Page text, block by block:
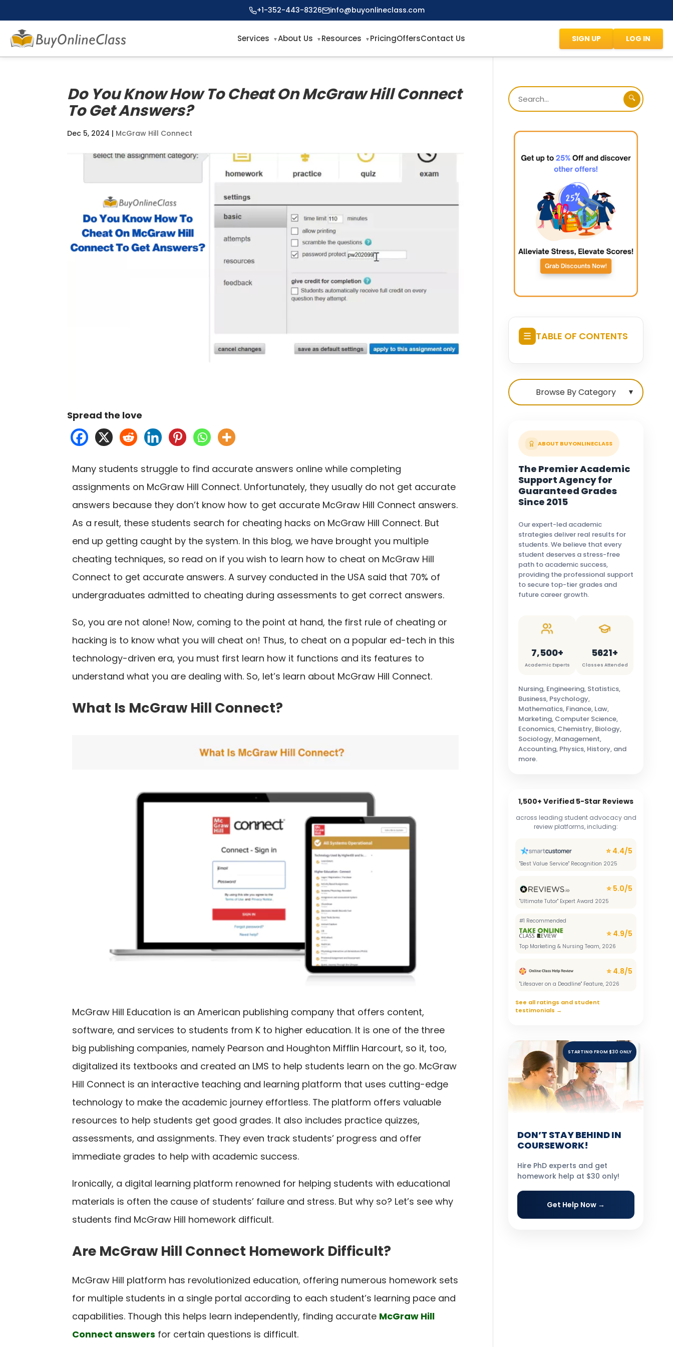
+1-352-443-8326 info@buyonlineclass.com
Services About Us Resources PricingOffersContact Us SIGN UP LOG IN
Do You Know How To Cheat On McGraw Hill Connect
To Get Answers?
Dec 5, 2024 | McGraw Hill Connect
Spread the love
Many students struggle to find accurate answers online while completing
assignments on McGraw Hill Connect. Unfortunately, they usually do not get accurate
answers because they don’t know how to get accurate McGraw Hill Connect answers.
As a result, these students search for cheating hacks on McGraw Hill Connect. But
end up getting caught by the system. In this blog, we have brought you multiple
cheating techniques, so read on if you wish to learn how to cheat on McGraw Hill
Connect to get accurate answers. A survey conducted in the USA said that 70% of
undergraduates admitted to cheating during assessments to get correct answers.
So, you are not alone! Now, coming to the point at hand, the first rule of cheating or
hacking is to know what you will cheat on! Thus, to cheat on a popular ed-tech in this
technology-driven era, you must first learn how it functions and its features to
understand what you are dealing with. So, let’s learn about McGraw Hill Connect.
What Is McGraw Hill Connect?
McGraw Hill Education is an American publishing company that offers content,
software, and services to students from K to higher education. It is one of the three
big publishing companies, namely Pearson and Houghton Mifflin Harcourt, so it, too,
digitalized its textbooks and created an LMS to help students learn on the go. McGraw
Hill Connect is an interactive teaching and learning platform that uses cutting-edge
technology to make the academic journey effortless. The platform offers valuable
resources to help students get good grades. It also includes practice quizzes,
assessments, and assignments. They even track students’ progress and offer
immediate grades to help with academic success.
Ironically, a digital learning platform renowned for helping students with educational
materials is often the cause of students’ failure and stress. But why so? Let’s see why
students find McGraw Hill homework difficult.
Are McGraw Hill Connect Homework Difficult?
McGraw Hill platform has revolutionized education, offering numerous homework sets
for multiple students in a single portal according to each student’s learning pace and
capabilities. Though this helps learn independently, finding accurate McGraw Hill
Connect answers for certain questions is difficult.
🔍
☰ TABLE OF CONTENTS
Browse By Category ▼
ABOUT BUYONLINECLASS
The Premier Academic
Support Agency for
Guaranteed Grades
Since 2015
Our expert-led academic
strategies deliver real results for
students. We believe that every
student deserves a stress-free
path to academic success,
providing the professional support
to secure top-tier grades and
future career growth.
7,500+
Academic Experts
5621+
Classes Attended
Nursing, Engineering, Statistics,
Business, Psychology,
Mathematics, Finance, Law,
Marketing, Computer Science,
Economics, Chemistry, Biology,
Sociology, Management,
Accounting, Physics, History, and
more.
1,500+ Verified 5-Star Reviews
across leading student advocacy and
review platforms, including:
⭐ 4.4/5
"Best Value Service" Recognition 2025
⭐ 5.0/5
"Ultimate Tutor" Expert Award 2025
#1 Recommended
⭐ 4.9/5
Top Marketing & Nursing Team, 2026
⭐ 4.8/5
"Lifesaver on a Deadline" Feature, 2026
See all ratings and student
testimonials →
STARTING FROM $30 ONLY
DON’T STAY BEHIND IN
COURSEWORK!
Hire PhD experts and get
homework help at $30 only!
Get Help Now →